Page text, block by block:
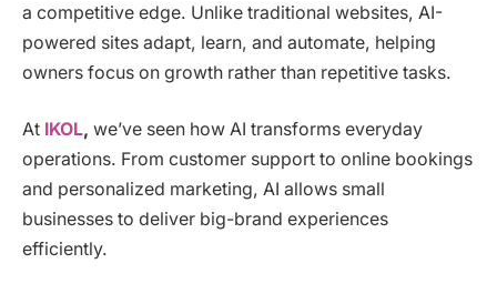
a competitive edge. Unlike traditional websites, AI-
powered sites adapt, learn, and automate, helping
owners focus on growth rather than repetitive tasks.
At IKOL, we’ve seen how AI transforms everyday
operations. From customer support to online bookings
and personalized marketing, AI allows small
businesses to deliver big-brand experiences
efficiently.